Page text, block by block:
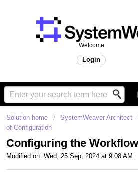
Welcome
Login
Solution home SystemWeaver Architect -
of Configuration
Configuring the
Modified on: Wed, 25 Sep, 2024 at 9:08 AM